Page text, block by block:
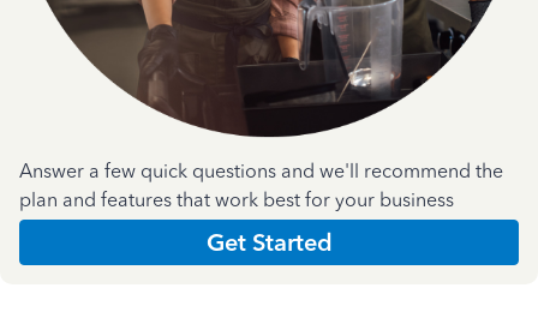
Answer a few quick questions and we'll recommend the
plan and features that work best for your business
Get Started